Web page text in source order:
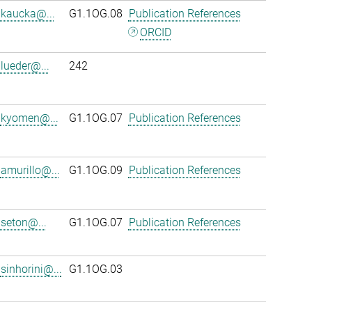
kaucka@... G1.1OG.08 Publication References
ORCID
lueder@... 242
kyomen@... G1.1OG.07 Publication References
amurillo@... G1.1OG.09 Publication References
seton@... G1.1OG.07 Publication References
sinhorini@... G1.1OG.03